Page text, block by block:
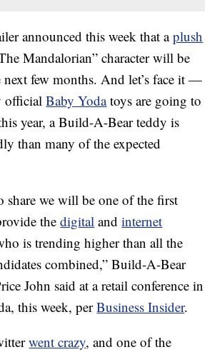
announced this week that aplush
Mandalorian” character will be
next few months. And let’s face it —
officialBaby Yodatoys are going to
year, a Build-A-Bear teddy is
than many of the expected
share we will be one of the first
thedigital andinternet
is trending higher than all the
combined,” Build-A-Bear
John said at a retail conference in
this week, perBusiness Insider.
went crazy, and one of the